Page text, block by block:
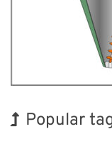
Popular